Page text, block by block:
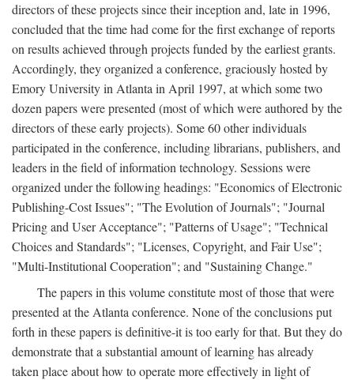
directors of these projects since their inception and, late in 1996,
concluded that the time had come for the first exchange of reports
on results achieved through projects funded by the earliest grants.
Accordingly, they organized a conference, graciously hosted by
Emory University in Atlanta in April 1997, at which some two
dozen papers were presented (most of which were authored by the
directors of these early projects). Some 60 other individuals
participated in the conference, including librarians, publishers, and
leaders in the field of information technology. Sessions were
organized under the following headings: "Economics of Electronic
Publishing-Cost Issues"; "The Evolution of Journals"; "Journal
Pricing and User Acceptance"; "Patterns of Usage"; "Technical
Choices and Standards"; "Licenses, Copyright, and Fair Use";
"Multi-Institutional Cooperation"; and "Sustaining Change."
The papers in this volume constitute most of those that were
presented at the Atlanta conference. None of the conclusions put
forth in these papers is definitive-it is too early for that. But they do
demonstrate that a substantial amount of learning has already
taken place about how to operate more effectively in light of